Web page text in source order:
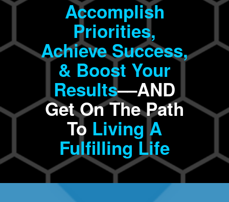
Accomplish
Priorities,
AchieveSuccess,
& Boost Your
Results––AND
Get On The Path
To Living A
Fulfilling Life